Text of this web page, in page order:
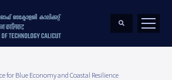
for Blue Economy and Coastal Resilience